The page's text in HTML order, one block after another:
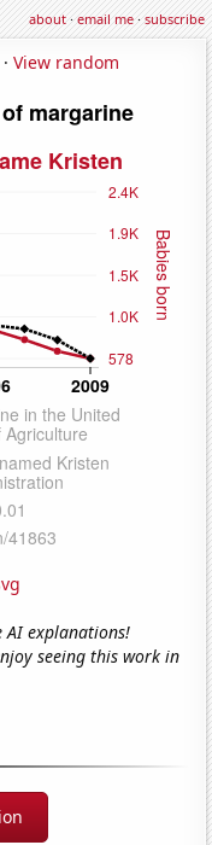
about·email me·subscribe
View random
explanations!
seeing this work in